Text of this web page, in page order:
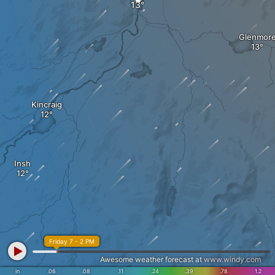
Insh
Kincraig
in .06 .08 .11 .24 .39 .78 1.2
Friday 7 - 2 PM
Awesome weather forecast at www.windy.com